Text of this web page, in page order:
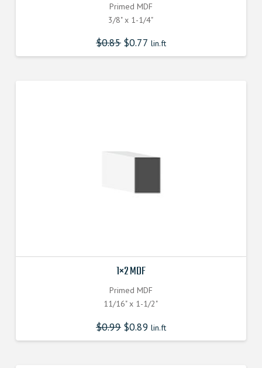
Primed MDF
3/8" x 1-1/4"
$0.85 $0.77 lin.ft
1×2 MDF
Primed MDF
11/16" x 1-1/2"
$0.99 $0.89 lin.ft